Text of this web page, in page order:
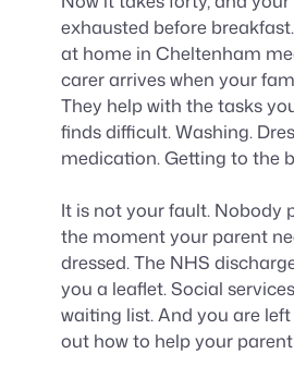
exhausted before
at home in Cheltenham
carer arrives when your
They help with the tasks
finds difficult. Washing.
medication. Getting to the
It is not your fault. Nobody
the moment your parent
dressed. The NHS
you a leaflet. Social
waiting list. And you are
out how to help your